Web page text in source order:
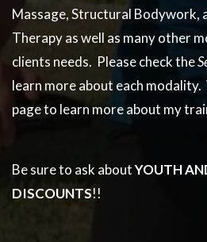
Massage, Structural Bodywork,
Therapy as well as many other
clients needs. Please check the
learn more about each
page to learn more about my
Be sure to ask aboutYOUTH
DISCOUNTS!!